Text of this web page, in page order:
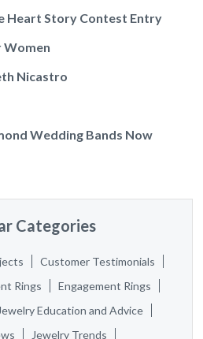
Heart Story Contest Entry
Women
Nicastro
Wedding Bands Now
Categories
Customer Testimonials
Rings
Engagement Rings
Jewelry Education and Advice
Jewelry Trends